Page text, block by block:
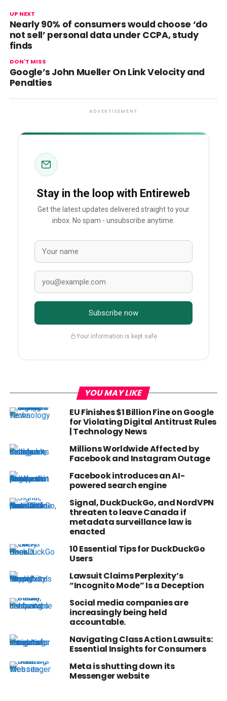
UP NEXT
Nearly 90% of consumers would choose ‘do
not sell’ personal data under CCPA, study
finds
DON'T MISS
Google’s John Mueller On Link Velocity and
Penalties
ADVERTISEMENT
Stay in the loop with Entireweb
Get the latest updates delivered straight to your
inbox. No spam - unsubscribe anytime.
Subscribe now
Your information is kept safe
YOU MAY LIKE
EU Finishes $1 Billion Fine on Google
for Violating Digital Antitrust Rules
| Technology News
Millions Worldwide Affected by
Facebook and Instagram Outage
Facebook introduces an AI-
powered search engine
Signal, DuckDuckGo, and NordVPN
threaten to leave Canada if
metadata surveillance law is
enacted
10 Essential Tips for DuckDuckGo
Users
Lawsuit Claims Perplexity’s
“Incognito Mode” Is a Deception
Social media companies are
increasingly being held
accountable.
Navigating Class Action Lawsuits:
Essential Insights for Consumers
Meta is shutting down its
Messenger website